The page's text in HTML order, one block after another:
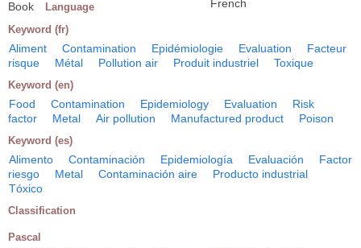
Book Language French
Keyword (fr)
Aliment Contamination Epidémiologie Evaluation
Facteur
risque
Métal Pollution air Produit industriel Toxique
Keyword (en)
Food Contamination Epidemiology Evaluation
Risk
factor
Metal Air pollution Manufactured product Poison
Keyword (es)
Alimento Contaminación Epidemiología Evaluación
Factor
riesgo
Metal Contaminación aire
Producto industrial
Tóxico
Classification
Pascal